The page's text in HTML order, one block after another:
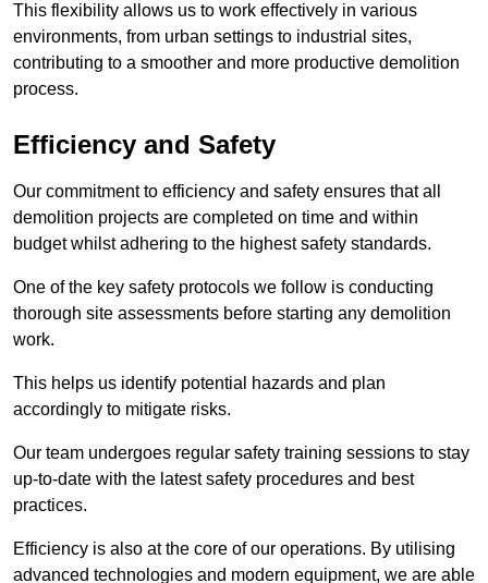
This flexibility allows us to work effectively in various
environments, from urban settings to industrial sites,
contributing to a smoother and more productive demolition
process.
Efficiency and Safety
Our commitment to efficiency and safety ensures that all
demolition projects are completed on time and within
budget whilst adhering to the highest safety standards.
One of the key safety protocols we follow is conducting
thorough site assessments before starting any demolition
work.
This helps us identify potential hazards and plan
accordingly to mitigate risks.
Our team undergoes regular safety training sessions to stay
up-to-date with the latest safety procedures and best
practices.
Efficiency is also at the core of our operations. By utilising
advanced technologies and modern equipment, we are able